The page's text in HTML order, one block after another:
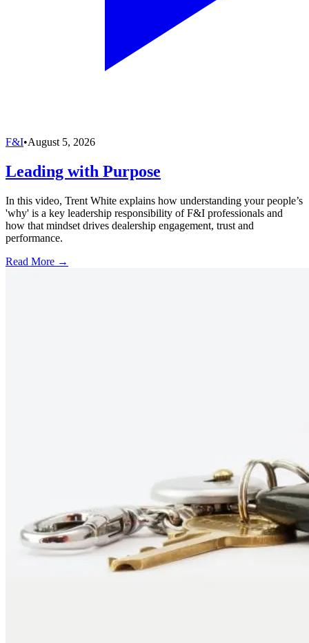
F&I•August 5, 2026
Leading with Purpose
In this video, Trent White explains how understanding your people’s
'why' is a key leadership responsibility of F&I professionals and
how that mindset drives dealership engagement, trust and
performance.
Read More →